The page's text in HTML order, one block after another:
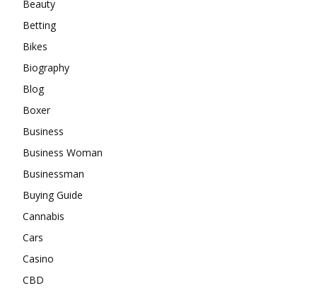
Beauty
Betting
Bikes
Biography
Blog
Boxer
Business
Business Woman
Businessman
Buying Guide
Cannabis
Cars
Casino
CBD